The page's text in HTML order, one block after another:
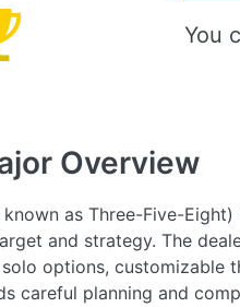
You
Overview
as Three-Five-
and strategy. The
options, customizable
careful planning and